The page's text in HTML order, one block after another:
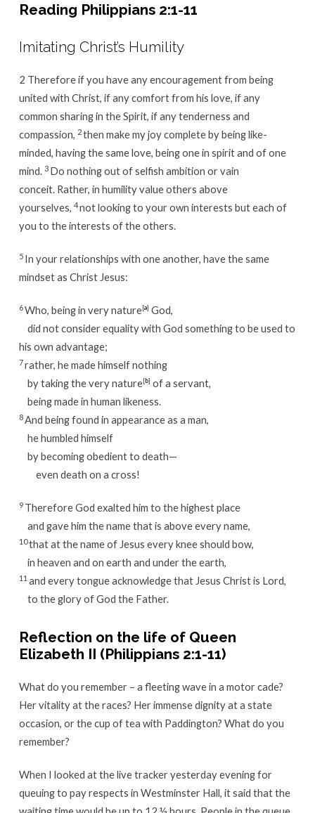
Reading Philippians 2:1-11
Imitating Christ’s Humility
2 Therefore if you have any encouragement from being
united with Christ, if any comfort from his love, if any
common sharing in the Spirit, if any tenderness and
compassion, 2then make my joy complete by being like-
minded, having the same love, being one in spirit and of one
mind. 3 Do nothing out of selfish ambition or vain
conceit. Rather, in humility value others above
yourselves, 4not looking to your own interests but each of
you to the interests of the others.
5 In your relationships with one another, have the same
mindset as Christ Jesus:
6Who, being in very nature[a] God,
did not consider equality with God something to be used to
his own advantage;
7rather, he made himself nothing
by taking the very nature[b] of a servant,
being made in human likeness.
8And being found in appearance as a man,
he humbled himself
by becoming obedient to death—
even death on a cross!
9 Therefore God exalted him to the highest place
and gave him the name that is above every name,
10that at the name of Jesus every knee should bow,
in heaven and on earth and under the earth,
11 and every tongue acknowledge that Jesus Christ is Lord,
to the glory of God the Father.
Reflection on the life of Queen
Elizabeth II (Philippians 2:1-11)
What do you remember – a fleeting wave in a motor cade?
Her vitality at the races? Her immense dignity at a state
occasion, or the cup of tea with Paddington? What do you
remember?
When I looked at the live tracker yesterday evening for
queuing to pay respects in Westminster Hall, it said that the